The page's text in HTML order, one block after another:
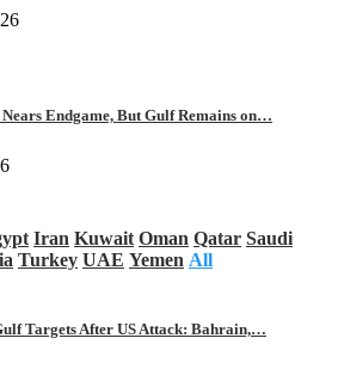
Endgame, But Gulf Remains on…
Iran Kuwait Oman Qatar Saudi
Turkey UAE Yemen All
Targets After US Attack: Bahrain,…